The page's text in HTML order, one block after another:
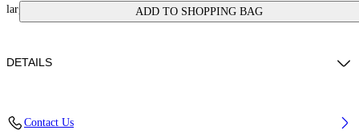
ADD TO SHOPPING BAG
large tape measure arrow on the reverse. Skate fit.
DETAILS
CM) WAIST: 28“ (72 CM) HIPS: 36” (93 CM)
Contact Us